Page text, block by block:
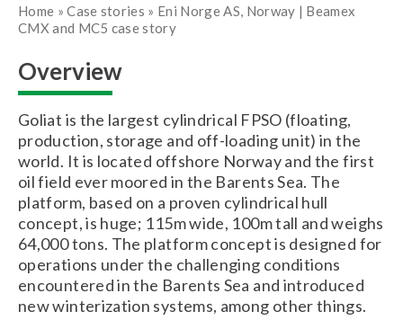
Home »Case stories » Eni Norge AS, Norway | Beamex
CMX and MC5 case story
Overview
Goliat is the largest cylindrical FPSO (floating,
production, storage and off-loading unit) in the
world. It is located offshore Norway and the first
oil field ever moored in the Barents Sea. The
platform, based on a proven cylindrical hull
concept, is huge; 115m wide, 100m tall and weighs
64,000 tons. The platform concept is designed for
operations under the challenging conditions
encountered in the Barents Sea and introduced
new winterization systems, among other things.